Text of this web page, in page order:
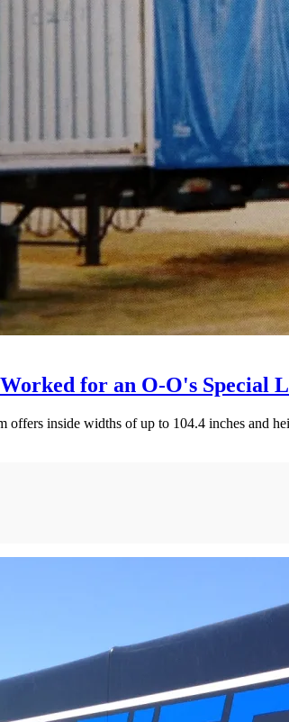
for an O-O's Special
offers inside widths of up to 104.4 inches and